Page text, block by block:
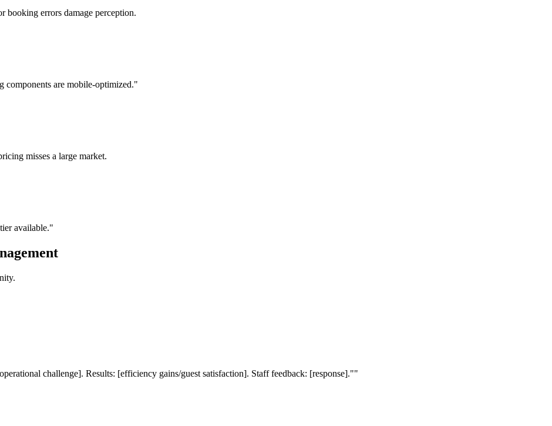
booking errors damage perception.
components are mobile-optimized."
misses a large market.
available."
challenge]. Results: [efficiency gains/guest satisfaction]. Staff feedback: [response].""